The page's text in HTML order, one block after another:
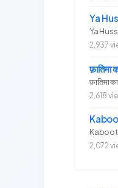
Ya
Ya
2,937
फ़ातिमा
2,618
2,072